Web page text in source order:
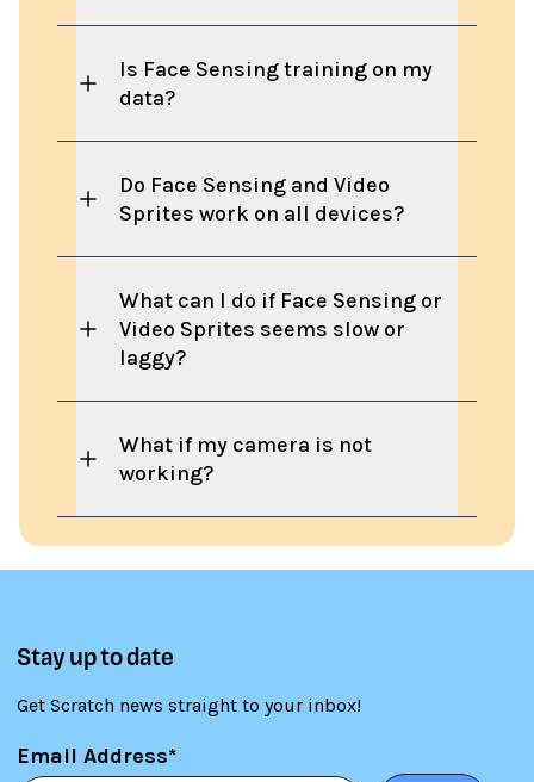
Is Face Sensing training on my
data?
Do Face Sensing and Video
Sprites work on all devices?
What can I do if Face Sensing or
Video Sprites seems slow or
laggy?
What if my camera is not
working?
Stay up to date
Get Scratch news straight to your inbox!
Email Address*